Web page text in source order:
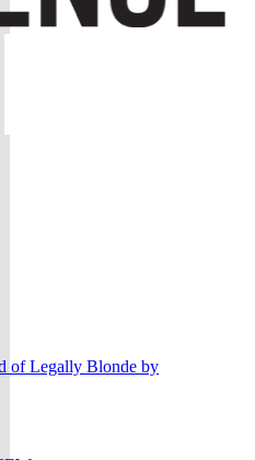
of Legally Blonde by